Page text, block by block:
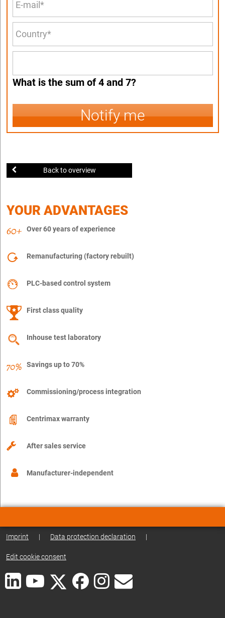
What is the sum of 4 and 7?
Notify me
Back to overview
YOUR ADVANTAGES
Over 60 years of experience
Remanufacturing (factory rebuilt)
PLC-based control system
First class quality
Inhouse test laboratory
Savings up to 70%
Commissioning/process integration
Centrimax warranty
After sales service
Manufacturer-independent
Imprint | Data protection declaration |
Edit cookie consent